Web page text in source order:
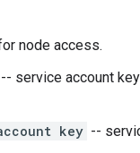
node access.
-- service account
key --